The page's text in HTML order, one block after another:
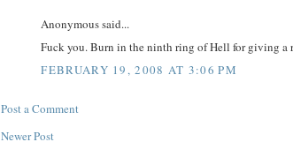
Anonymous said...
Fuck you. Burn in the ninth ring of Hell for giving a
FEBRUARY 19, 2008 AT 3:06 PM
Post a Comment
Newer Post